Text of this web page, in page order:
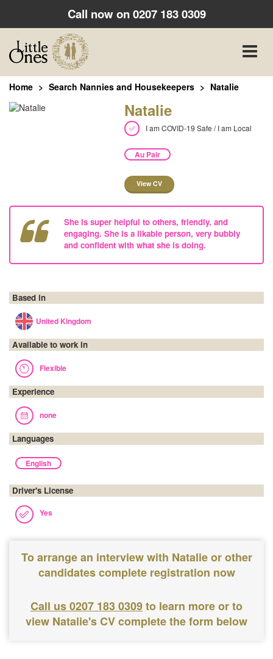
Call now on0207 183 0309
Toggle
Home Search Nannies and Housekeepers Natalie
Natalie
I am COVID-19 Safe / I am Local
Au Pair
View CV
She is super helpful to others, friendly, and
engaging. She is a likable person, very bubbly
and confident with what she is doing.
Based in
United Kingdom
Available to work in
Flexible
Experience
none
Languages
English
Driver's License
Yes
To arrange an interview with Natalie or other
candidates complete registration now
Call us 0207 183 0309to learn more or to
view Natalie's CV complete the form below